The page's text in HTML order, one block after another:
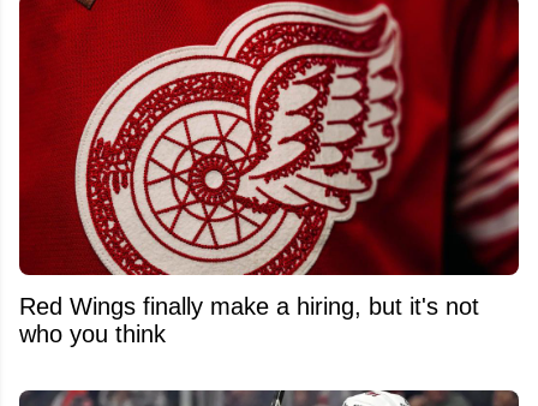
Red Wings finally make a hiring, but it's not
who you think